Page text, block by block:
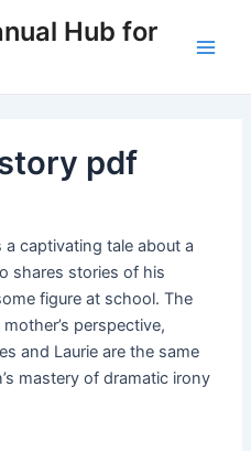
Hub for
pdf
a captivating tale about a
shares stories of his
figure at school. The
perspective,
and Laurie are the same
mastery of dramatic irony